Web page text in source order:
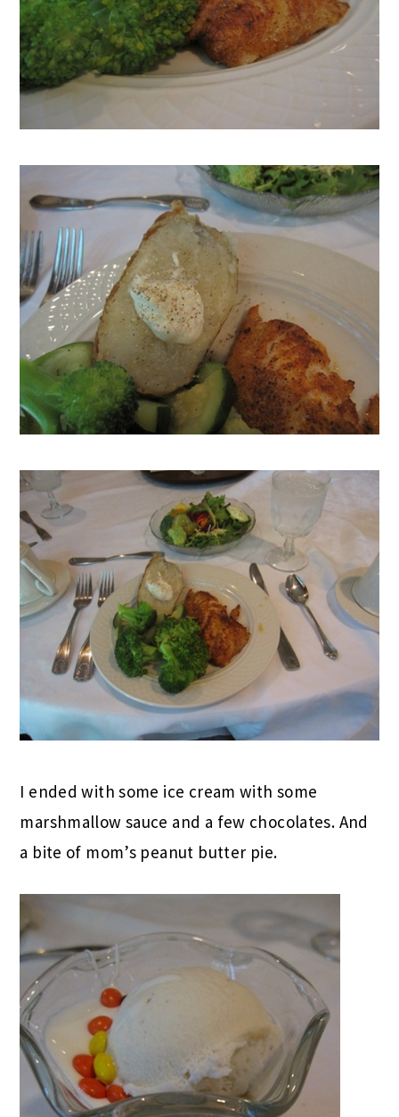
I ended with some ice cream with some
marshmallow sauce and a few chocolates. And
a bite of mom’s peanut butter pie.